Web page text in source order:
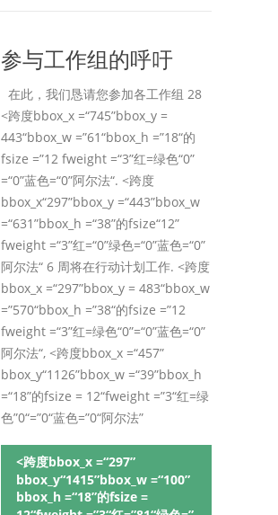
参与工作组的呼吁
在此，我们恳请您参加各工作组 28
<跨度bbox_x =“745”bbox_y =
443“bbox_w =”61“bbox_h =”18“的
fsize =”12 fweight =“3”红=绿色“0”
=“0”蓝色=“0”阿尔法“. <跨度
bbox_x“297”bbox_y =“443”bbox_w
=“631”bbox_h =“38”的fsize“12”
fweight =“3”红=“0”绿色=“0”蓝色=“0”
阿尔法“ 6 周将在行动计划工作. <跨度
bbox_x =“297”bbox_y = 483“bbox_w
=”570“bbox_h =”38“的fsize =”12
fweight =“3”红=绿色“0”=“0”蓝色=“0”
阿尔法“, <跨度bbox_x =“457”
bbox_y“1126”bbox_w =“39”bbox_h
=“18”的fsize = 12“fweight =”3“红=绿
色”0“=”0“蓝色=”0“阿尔法”
<跨度bbox_x =“297”
bbox_y“1415”bbox_w =“100”
bbox_h =“18”的fsize =